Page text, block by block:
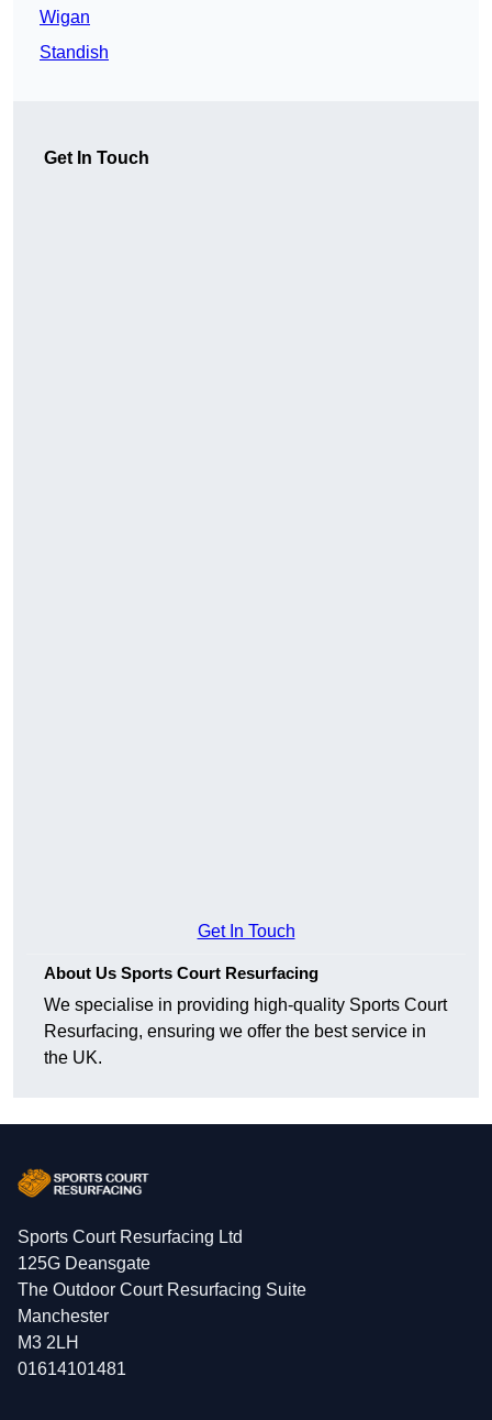
Wigan
Standish
Get In Touch
Get In Touch
About Us Sports Court Resurfacing
We specialise in providing high-quality Sports Court
Resurfacing, ensuring we offer the best service in
the UK.
Sports Court Resurfacing Ltd
125G Deansgate
The Outdoor Court Resurfacing Suite
Manchester
M3 2LH
01614101481